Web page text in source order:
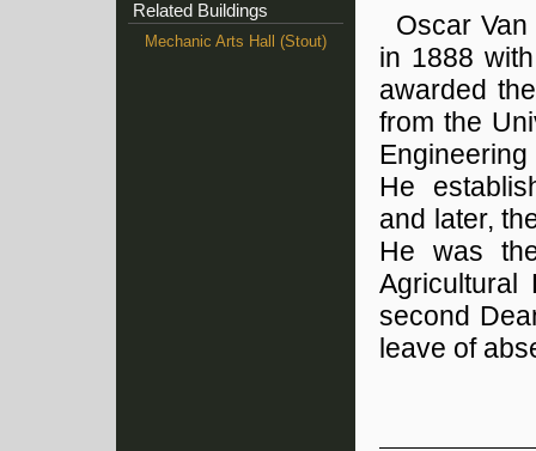
Related Buildings
Mechanic Arts Hall (Stout)
Oscar
in 1888
awarded
from the
He
and later,
He was
Agricultural
second
leave of